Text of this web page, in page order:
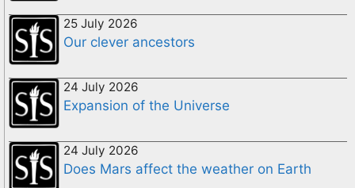
25 July 2026
Our clever ancestors
24 July 2026
Expansion of the Universe
24 July 2026
Does Mars affect the weather on Earth